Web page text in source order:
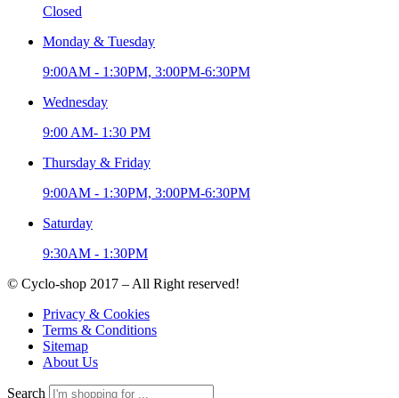
Closed
Monday & Tuesday
9:00AM - 1:30PM, 3:00PM-6:30PM
Wednesday
9:00 AM- 1:30 PM
Thursday & Friday
9:00AM - 1:30PM, 3:00PM-6:30PM
Saturday
9:30AM - 1:30PM
© Cyclo-shop 2017 – All Right reserved!
Privacy & Cookies
Terms & Conditions
Sitemap
About Us
Search